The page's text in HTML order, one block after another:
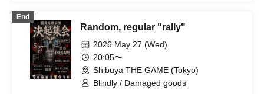
End
Random, regular "rally"
2026 May 27 (Wed)
20:05〜
Shibuya THE GAME (Tokyo)
Blindly / Damaged goods